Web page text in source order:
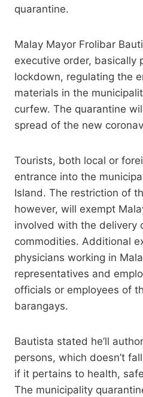
quarantine.
Malay Mayor Frolibar
executive order, basically
lockdown, regulating the
materials in the
curfew. The quarantine
spread of the new
Tourists, both local or
entrance into the
Island. The restriction of
however, will exempt
involved with the delivery
commodities. Additional
physicians working in
representatives and
officials or employees of
barangays.
Bautista stated he’ll
persons, which doesn’t
if it pertains to health,
The municipality